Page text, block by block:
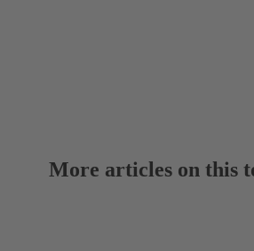
More articles on this